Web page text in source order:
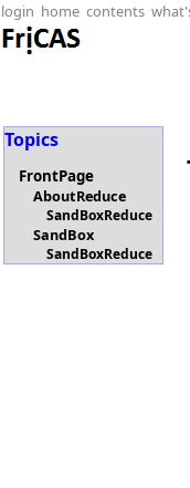
login home contents
Topics
FrontPage
AboutReduce
SandBoxReduce
SandBox
SandBoxReduce